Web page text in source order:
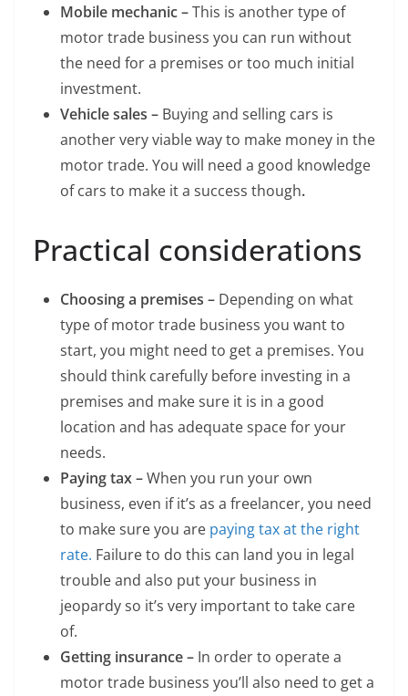
Mobile mechanic –This is another type of
motor trade business you can run without
the need for a premises or too much initial
investment.
Vehicle sales – Buying and selling cars is
another very viable way to make money in the
motor trade. You will need a good knowledge
of cars to make it a success though.
Practical considerations
Choosing a premises – Depending on what
type of motor trade business you want to
start, you might need to get a premises. You
should think carefully before investing in a
premises and make sure it is in a good
location and has adequate space for your
needs.
Paying tax –When you run your own
business, even if it’s as a freelancer, you need
to make sure you are paying tax at the right
rate. Failure to do this can land you in legal
trouble and also put your business in
jeopardy so it’s very important to take care
of.
Getting insurance – In order to operate a
motor trade business you’ll also need to get a